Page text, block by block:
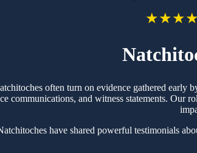
often turn on evidence gathered
communications, and witness statements. Our
have shared powerful testimonials